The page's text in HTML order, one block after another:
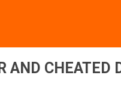
AND CHEATED